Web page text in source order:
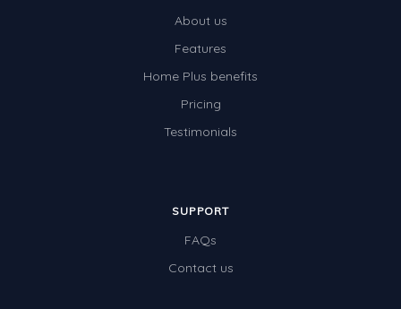
About us
Features
Home Plus benefits
Pricing
Testimonials
SUPPORT
FAQs
Contact us